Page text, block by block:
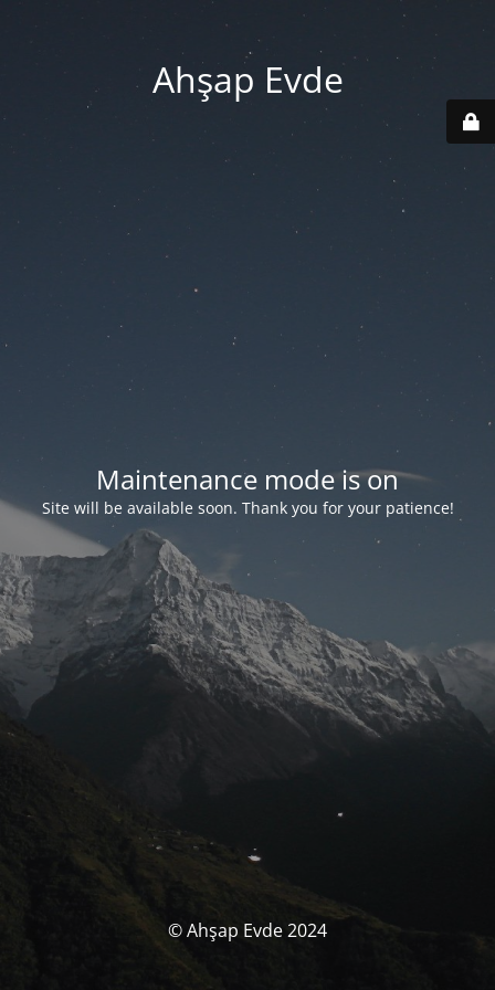
Ahşap Evde
Maintenance mode is on
Site will be available soon. Thank you for your patience!
© Ahşap Evde 2024